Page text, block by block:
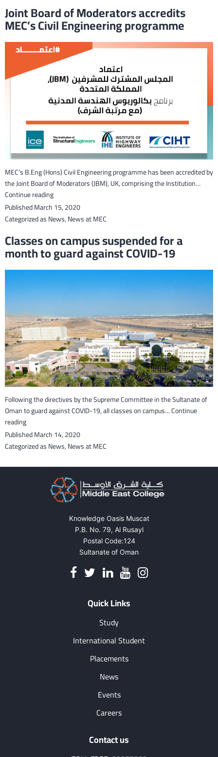
been
accredited
by
OAAA
Joint Board of Moderators accredits
MEC’s Civil Engineering programme
MEC’s B.Eng (Hons) Civil Engineering programme has been accredited by
the Joint Board of Moderators (JBM), UK, comprising the Institution…
Continue readingJoint
Board
of
accredits
MEC’s
Civil
Engineering
programme
PublishedMarch 15, 2020
Categorized asNews,News at MEC
Classes on campus suspended for a
month to guard against COVID-19
Following the directives by the Supreme Committee in the Sultanate of
Oman to guard against COVID-19, all classes on campus…Continue
readingClasses
on
campus
for
PublishedMarch 14, 2020
Categorized asNews,News at MEC
Knowledge Oasis Muscat
P.B. No. 79, Al Rusayl
Postal Code:124
Sultanate of Oman
Quick Links
Study
International Student
Placements
News
Events
Careers
Contact us